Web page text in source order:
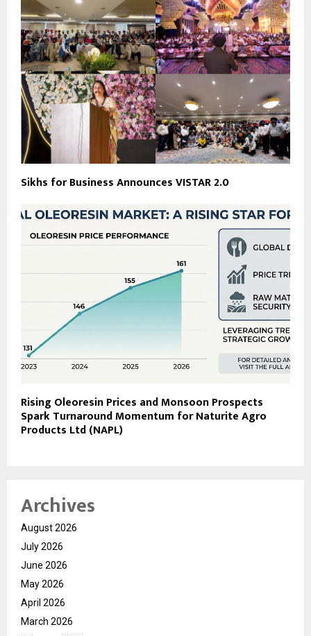
Sikhs for Business Announces VISTAR 2.0
Rising Oleoresin Prices and Monsoon Prospects
Spark Turnaround Momentum for Naturite Agro
Products Ltd (NAPL)
Archives
August 2026
July 2026
June 2026
May 2026
April 2026
March 2026